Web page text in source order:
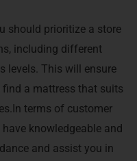
should prioritize a store
including different
levels. This will ensure
a mattress that suits
terms of customer
knowledgeable and
and assist you in